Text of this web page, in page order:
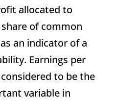
allocated to
of common
an indicator of a
Earnings per
to be the
variable in